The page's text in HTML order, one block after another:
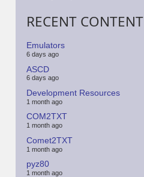
RECENT CONTENT
Emulators
6 days ago
ASCD
6 days ago
Development Resources
1 month ago
COM2TXT
1 month ago
Comet2TXT
1 month ago
pyz80
1 month ago